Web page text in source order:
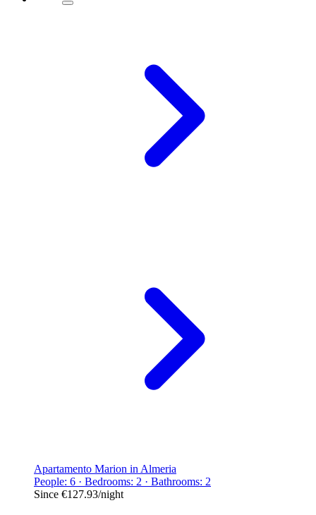
Apartamento Marion in Almeria
People: 6 · Bedrooms: 2 · Bathrooms: 2
Since €127.93/night